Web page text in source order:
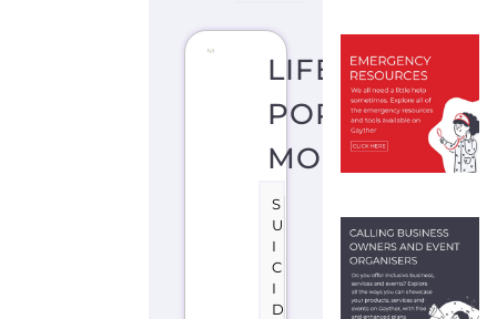
LIFELINE
PORT
MORESBY
S
U
I
C
I
D